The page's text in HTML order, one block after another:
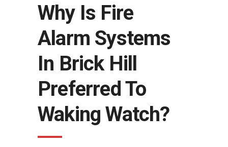
Why Is Fire
Alarm Systems
In Brick Hill
Preferred To
Waking Watch?